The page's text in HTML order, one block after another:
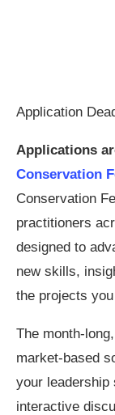
Application
Applications
Conservation
Conservation
practitioners
designed to
new skills,
the projects
The month-
market-based
your leadership
interactive